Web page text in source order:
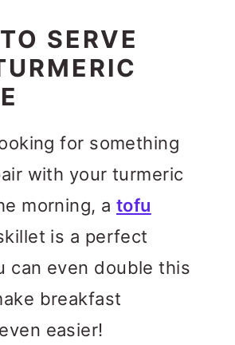
SERVE
for something
with your turmeric
morning, atofu
is a perfect
can even double this
breakfast
easier!